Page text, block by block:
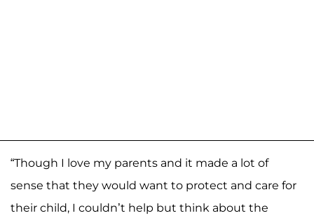
“Though I love my parents and it made a lot of
sense that they would want to protect and care for
their child, I couldn’t help but think about the